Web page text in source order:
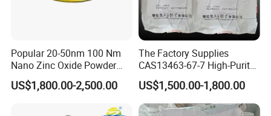
Popular 20-50nm 100 Nm
Nano Zinc Oxide Powder
99% Cosmetic Grade Zinc
Oxide ZnO
US$1,800.00-2,500.00
The Factory Supplies
CAS13463-67-7 High-Purity
Anatase/ Rutile Type
Titanium Dioxide (TiO2)
US$1,500.00-1,800.00